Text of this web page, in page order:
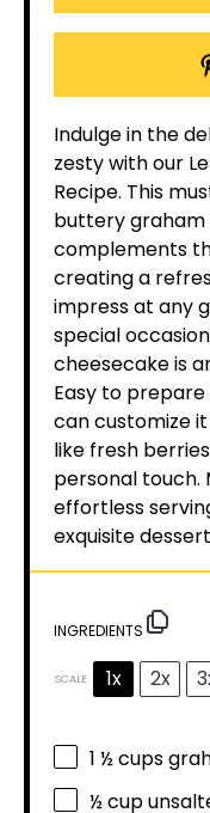
Indulge in the
zesty with our
Recipe. This
buttery
complements
creating a
impress at any
special
cheesecake is
Easy to
can customize
like fresh
personal touch.
effortless
exquisite
INGREDIENTS
SCALE 1x 2x
1 ½ cups
½ cup